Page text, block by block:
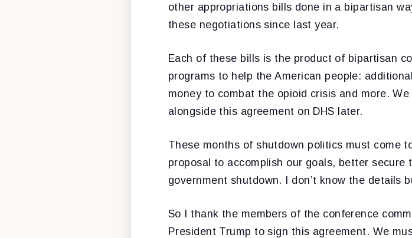
other appropriations bills done in a bipartisan
these negotiations since last year.
Each of these bills is the product of bipartisan
programs to help the American people:
money to combat the opioid crisis and more.
alongside this agreement on DHS later.
These months of shutdown politics must come
proposal to accomplish our goals, better secure
government shutdown. I don’t know the details
So I thank the members of the conference
President Trump to sign this agreement. We